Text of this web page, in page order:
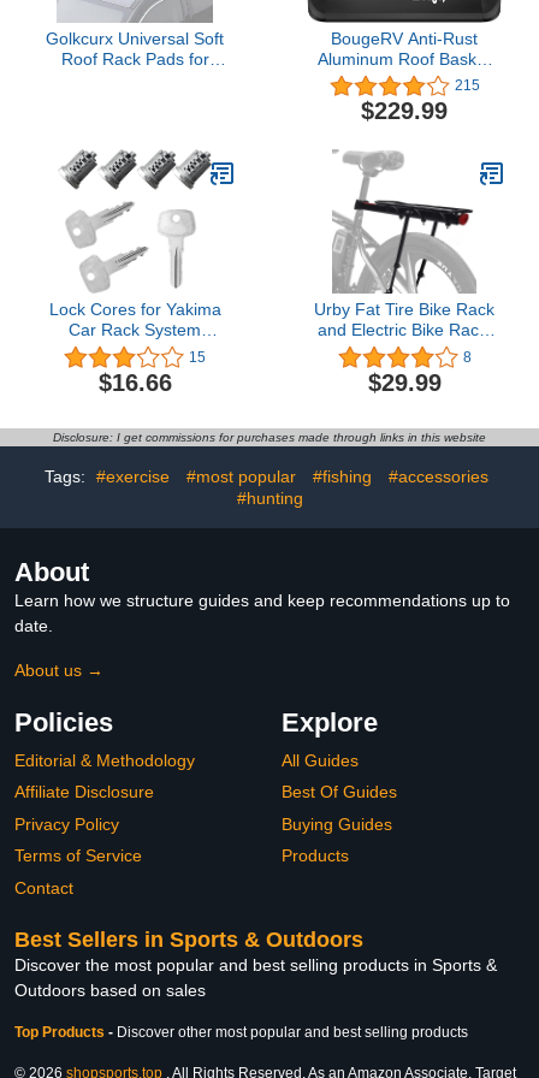
Golkcurx Universal Soft
Roof Rack Pads for
Bag*1 (Black)
BougeRV Anti-Rust
Aluminum Roof Basket
47''x40''x8'' Lightweight
Universal Rooftop Cargo
Carrier Roof Rack Cargo
Roof Rack for SUV Pick
Up Truck,150LBS Load
Capacity, Black
215
$229.99
Lock Cores for Yakima
Car Rack System
Components, SKS Lock
Cylinders Compatible
with Yakima Roof Rack
Yakima Lockable
Accessories, SKS Lock
Cores 2 Pack 10-Year
15
$16.66
Urby Fat Tire Bike Rack
and Electric Bike Rack,
Parrilla para Bicicletas
Trasera, Ideas as Cargo
Rack with Load Capacity
8
$29.99
Disclosure: I get commissions for purchases made through links in this website
Tags: #exercise #most popular #fishing
#accessories
#hunting
About
Learn how we structure guides and keep recommendations up to
date.
About us →
Policies
Editorial & Methodology
Affiliate Disclosure
Privacy Policy
Terms of Service
Contact
Explore
All Guides
Best Of Guides
Buying Guides
Products
Best Sellers in Sports & Outdoors
Discover the most popular and best selling products in Sports &
Outdoors based on sales
Top Products - Discover other most popular and best selling products
© 2026 shopsports.top . All Rights Reserved. As an Amazon Associate, Target